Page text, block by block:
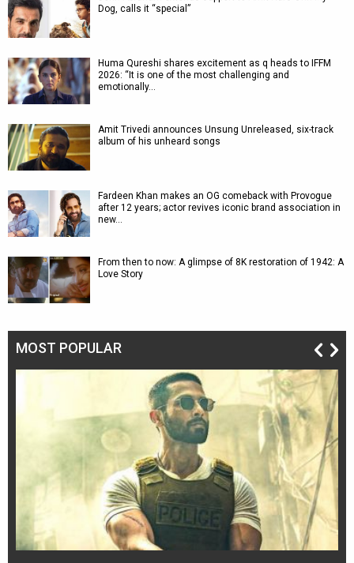
Dog, calls it “special”
Huma Qureshi shares excitement as q heads to IFFM
2026: “It is one of the most challenging and
emotionally…
Amit Trivedi announces Unsung Unreleased, six-track
album of his unheard songs
Fardeen Khan makes an OG comeback with Provogue
after 12 years; actor revives iconic brand association in
new…
From then to now: A glimpse of 8K restoration of 1942: A
Love Story
MOST POPULAR